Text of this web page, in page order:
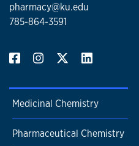
pharmacy@ku.edu
785-864-3591
Medicinal Chemistry
Pharmaceutical Chemistry